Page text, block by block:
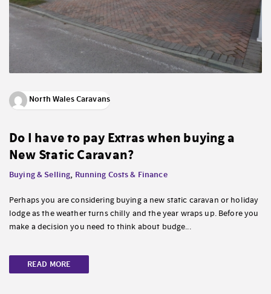
North Wales Caravans
Do I have to pay Extras when buying a
New Static Caravan?
Buying & Selling, Running Costs & Finance
Perhaps you are considering buying a new static caravan or holiday
lodge as the weather turns chilly and the year wraps up. Before you
make a decision you need to think about budge...
READ MORE